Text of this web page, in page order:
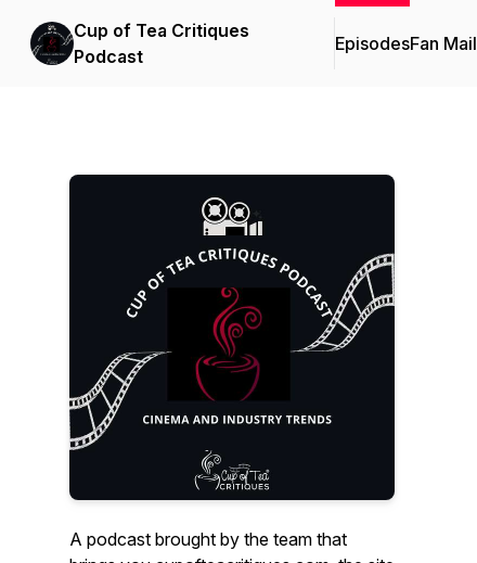
Cup of Tea Critiques
Podcast
EpisodesFan Mail
A podcast brought by the team that